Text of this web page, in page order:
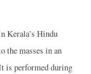
Kerala’s Hindu
the masses in an
is performed during